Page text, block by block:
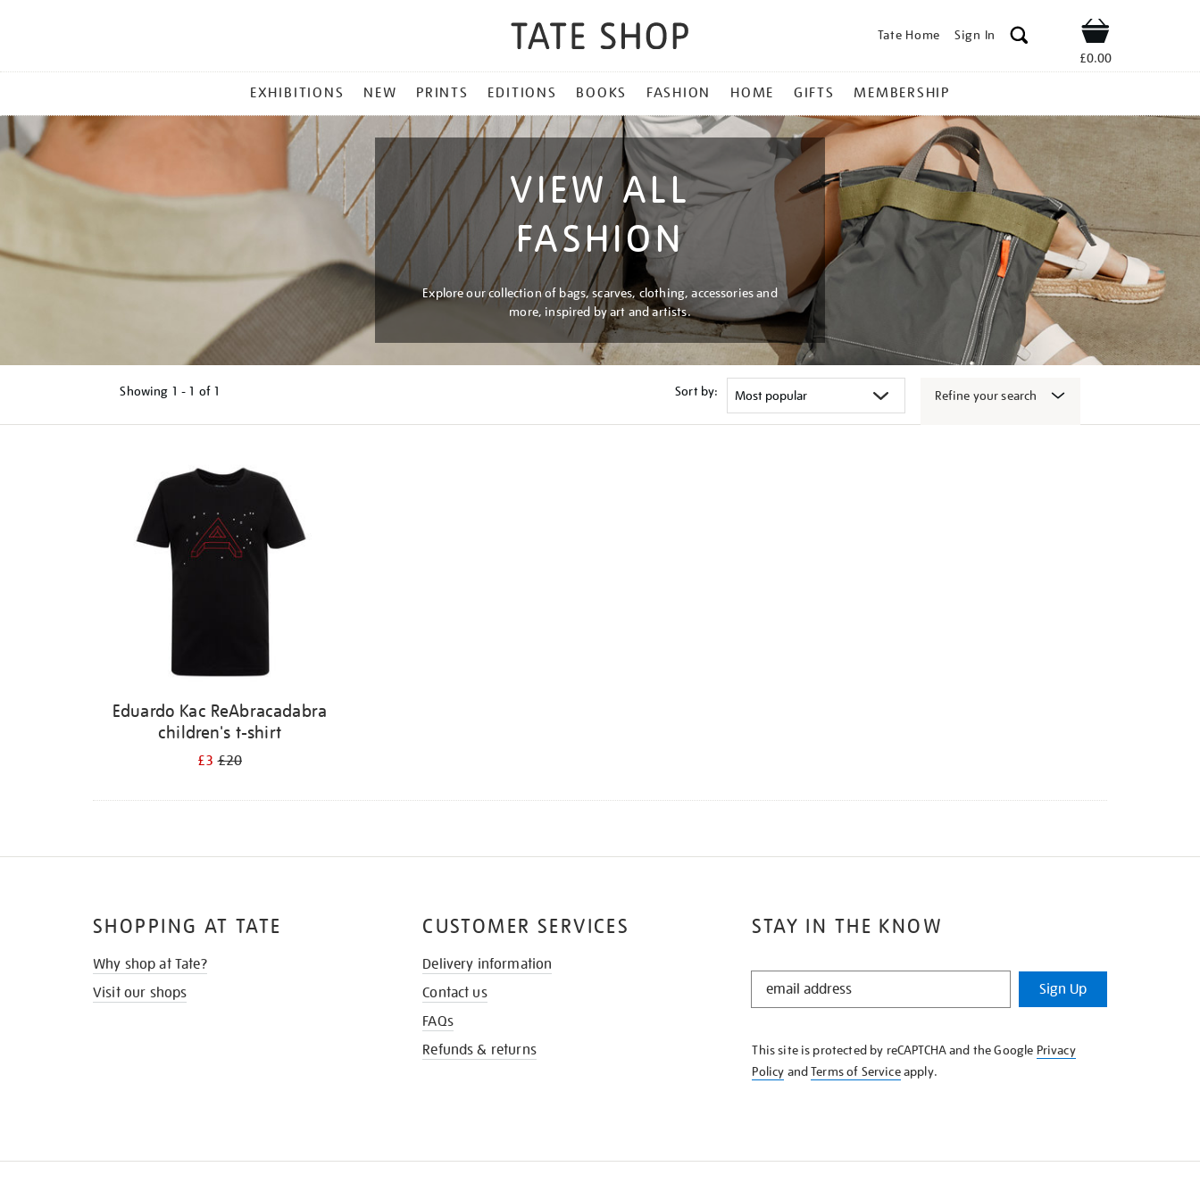
Tate Home Sign In Shop
£0.00
MENU
EXHIBITIONS NEW PRINTS EDITIONS BOOKS FASHION HOME GIFTS MEMBERSHIP
VIEW ALL
FASHION
Explore our collection of bags, scarves, clothing, accessories and
more, inspired by art and artists.
Showing 1 - 1 of 1 Sort by: Refine your search
Eduardo Kac ReAbracadabra
children's t-shirt
£3£20
STAY IN THE KNOW
STAY
KNOW
Sign Up
This site is protected by reCAPTCHA and the Google Privacy
Policy andTerms of Serviceapply.
SHOPPING AT TATE
Why shop at Tate?
Visit our shops
CUSTOMER SERVICES
Delivery information
Contact us
FAQs
Refunds & returns